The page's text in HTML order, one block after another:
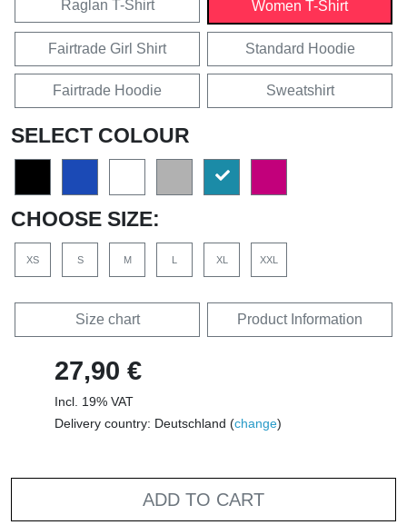
Raglan T-Shirt Women T-Shirt
Fairtrade Girl Shirt Standard Hoodie
Fairtrade Hoodie Sweatshirt
SELECT COLOUR
CHOOSE SIZE:
XS S M L XL XXL
Size chart Product Information
27,90 €
Incl. 19% VAT
Delivery country: Deutschland (change)
ADD TO CART